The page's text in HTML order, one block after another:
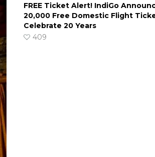
FREE Ticket Alert! IndiGo
20,000 Free Domestic Flight
Celebrate 20 Years
409